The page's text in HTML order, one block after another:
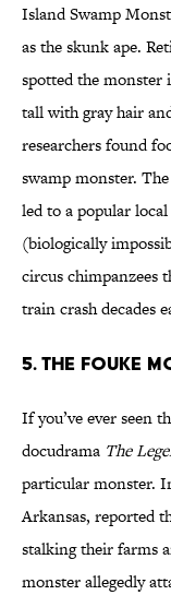
Island Swamp
as the skunk ape.
spotted the monster
tall with gray hair
researchers found
swamp monster.
led to a popular
(biologically
circus chimpanzees
train crash decades
5. The Fouke
If you’ve ever seen
docudrama The
particular monster.
Arkansas, reported
stalking their farms
monster allegedly